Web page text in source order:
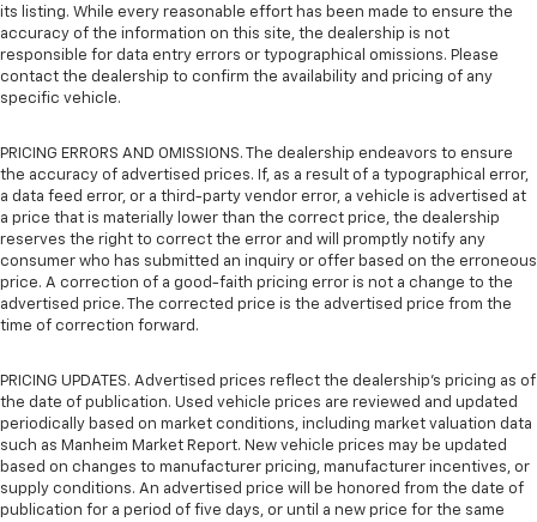
its listing. While every reasonable effort has been made to ensure the
accuracy of the information on this site, the dealership is not
responsible for data entry errors or typographical omissions. Please
contact the dealership to confirm the availability and pricing of any
specific vehicle.
PRICING ERRORS AND OMISSIONS. The dealership endeavors to ensure
the accuracy of advertised prices. If, as a result of a typographical error,
a data feed error, or a third-party vendor error, a vehicle is advertised at
a price that is materially lower than the correct price, the dealership
reserves the right to correct the error and will promptly notify any
consumer who has submitted an inquiry or offer based on the erroneous
price. A correction of a good-faith pricing error is not a change to the
advertised price. The corrected price is the advertised price from the
time of correction forward.
PRICING UPDATES. Advertised prices reflect the dealership's pricing as of
the date of publication. Used vehicle prices are reviewed and updated
periodically based on market conditions, including market valuation data
such as Manheim Market Report. New vehicle prices may be updated
based on changes to manufacturer pricing, manufacturer incentives, or
supply conditions. An advertised price will be honored from the date of
publication for a period of five days, or until a new price for the same